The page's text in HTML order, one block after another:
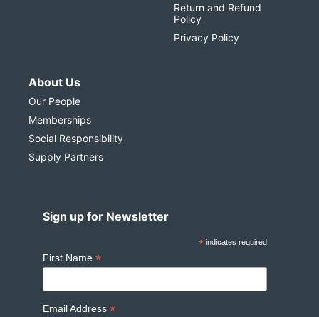
Return and Refund
Policy
Privacy Policy
About Us
Our People
Memberships
Social Responsibility
Supply Partners
Sign up for Newsletter
* indicates required
First Name *
Email Address *